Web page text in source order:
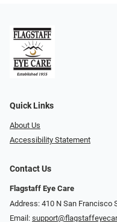
Quick Links
About Us
Accessibility Statement
Contact Us
Flagstaff Eye Care
Address: 410 N San Francisco
Email: